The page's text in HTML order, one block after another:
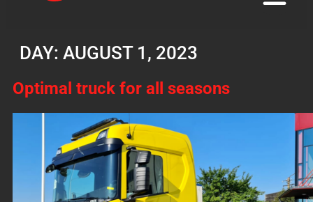
DAY: AUGUST 1, 2023
Optimal truck for all seasons